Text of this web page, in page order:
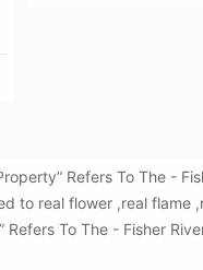
Refers To The -
to real flower ,real flame
Refers To The - Fisher